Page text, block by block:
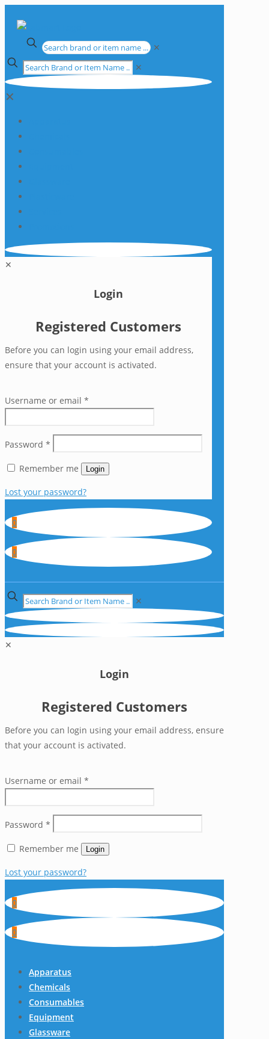
✕
✕
✕
✕
Login
Registered Customers
Before you can login using your email address,
ensure that your account is activated.
Username or email *
Password *
Remember me Login
Lost your password?
0
0
✕
✕
Login
Registered Customers
Before you can login using your email address, ensure
that your account is activated.
Username or email *
Password *
Remember me Login
Lost your password?
0
0
Apparatus
Chemicals
Consumables
Equipment
Glassware